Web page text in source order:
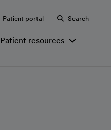
Patient portal Search
Patient resources